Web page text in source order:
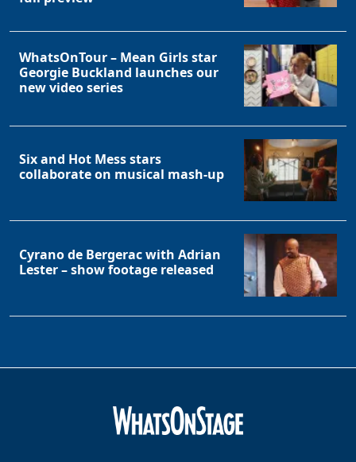
WhatsOnTour – Mean Girls star
Georgie Buckland launches our
new video series
Six and Hot Mess stars
collaborate on musical mash-up
Cyrano de Bergerac with Adrian
Lester – show footage released